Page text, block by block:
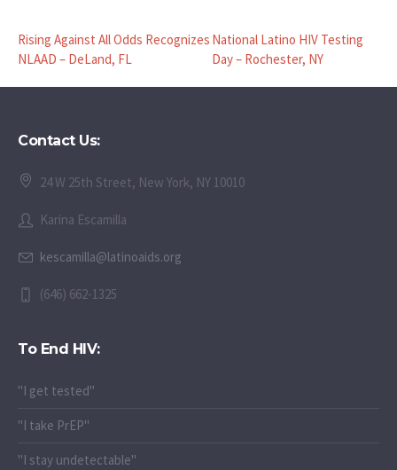
Rising Against All Odds Recognizes
NLAAD – DeLand, FL
National Latino HIV Testing
Day – Rochester, NY
Contact Us:
24 W 25th Street, New York, NY 10010
Karina Escamilla
kescamilla@latinoaids.org
(646) 662-1325
To End HIV:
"I get tested"
"I take PrEP"
"I stay undetectable"